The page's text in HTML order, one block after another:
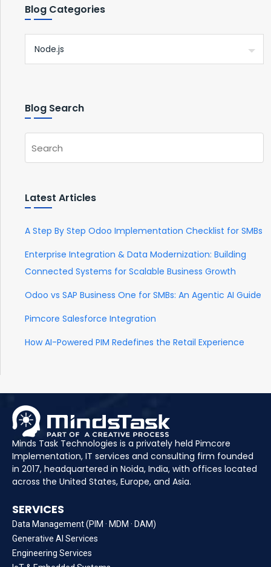
Blog Categories
Blog Search
Latest Articles
A Step By Step Odoo Implementation Checklist for SMBs
Enterprise Integration & Data Modernization: Building
Connected Systems for Scalable Business Growth
Odoo vs SAP Business One for SMBs: An Agentic AI Guide
Pimcore Salesforce Integration
How AI-Powered PIM Redefines the Retail Experience
Minds Task Technologies is a privately held Pimcore
Implementation, IT services and consulting firm founded
in 2017, headquartered in Noida, India, with offices located
across the United States, Europe, and Asia.
SERVICES
Data Management (PIM · MDM · DAM)
Generative AI Services
Engineering Services